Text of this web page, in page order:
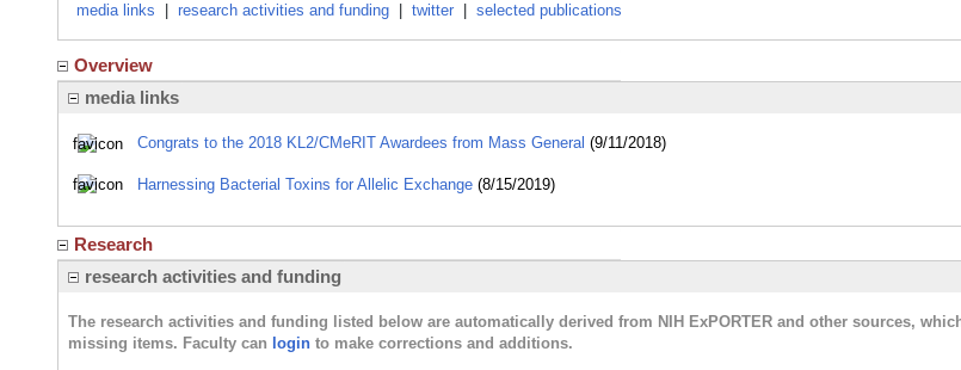
media links research activities and funding twitter selected publications
Overview
media links
Congrats to the 2018 KL2/CMeRIT Awardees from Mass General (9/11/2018)
Harnessing Bacterial Toxins for Allelic Exchange (8/15/2019)
Research
research activities and funding
The research activities and funding listed below are automatically derived from NIH ExPORTER and other sources,
missing items. Faculty can login to make corrections and additions.